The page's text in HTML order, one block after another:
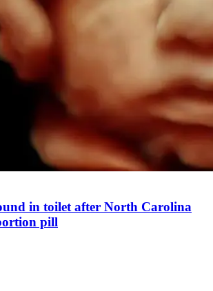
in toilet after North Carolina
pill